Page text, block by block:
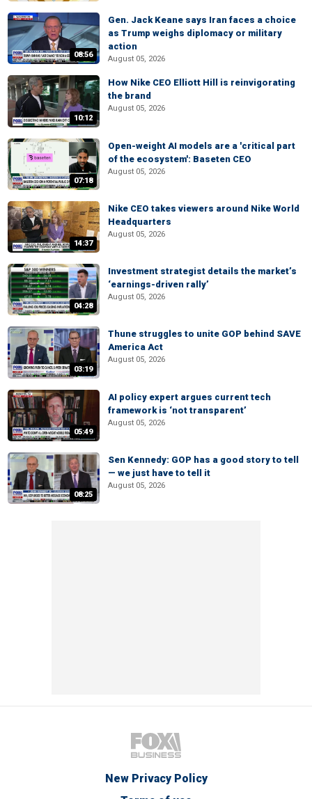
08:56
Gen. Jack Keane says Iran faces a choice
as Trump weighs diplomacy or military
action
August 05, 2026
10:12
How Nike CEO Elliott Hill is reinvigorating
the brand
August 05, 2026
07:18
Open-weight AI models are a 'critical part
of the ecosystem': Baseten CEO
August 05, 2026
14:37
Nike CEO takes viewers around Nike World
Headquarters
August 05, 2026
04:28
Investment strategist details the market’s
‘earnings-driven rally’
August 05, 2026
03:19
Thune struggles to unite GOP behind SAVE
America Act
August 05, 2026
05:49
AI policy expert argues current tech
framework is ‘not transparent’
August 05, 2026
08:25
Sen Kennedy: GOP has a good story to tell
— we just have to tell it
August 05, 2026
New Privacy Policy